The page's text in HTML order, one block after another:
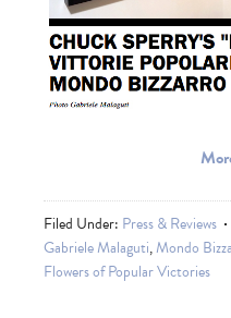
Filed Under: Press & Reviews
Gabriele Malaguti,Mondo
Flowers of Popular Victories